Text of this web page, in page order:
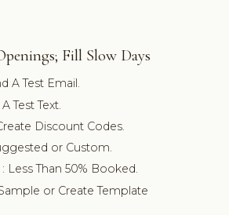
Fill Slow Days
A Test Email.
Test Text.
Discount Codes.
or Custom.
Less Than 50% Booked.
or Create Template